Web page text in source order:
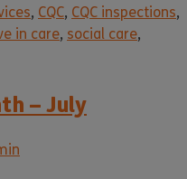
, CQC, CQC inspections,
in care, social care,
– July